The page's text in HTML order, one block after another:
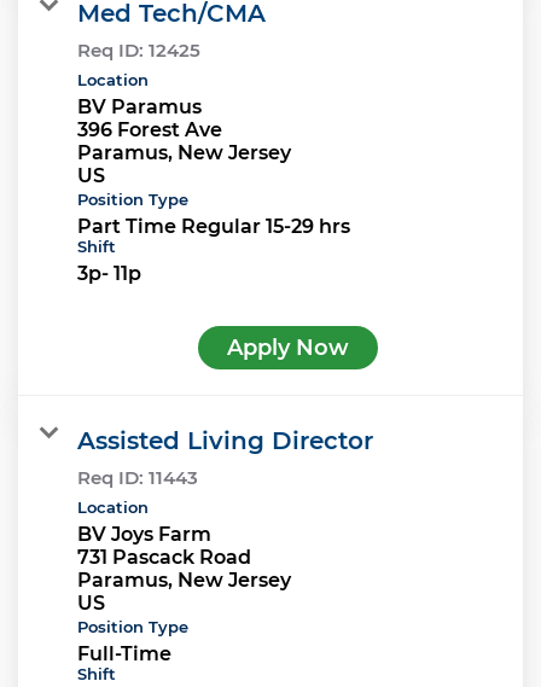
Med Tech/CMA
Req ID: 12425
Location
BV Paramus
396 Forest Ave
Paramus, New Jersey
Position Type
Part Time Regular 15-29 hrs
Shift
3p- 11p
Apply Now
Assisted Living Director
Req ID: 11443
Location
BV Joys Farm
731 Pascack Road
Paramus, New Jersey
Position Type
Full-Time
Shift